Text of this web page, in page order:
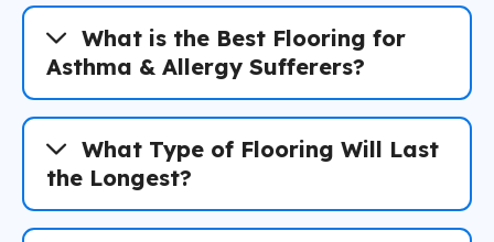
What is the Best Flooring for
Asthma & Allergy Sufferers?
What Type of Flooring Will Last
the Longest?